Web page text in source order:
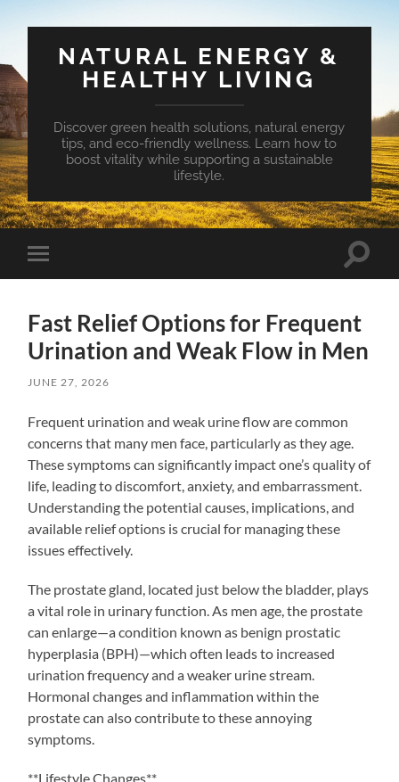
NATURAL ENERGY &
HEALTHY LIVING
Discover green health solutions, natural energy
tips, and eco-friendly wellness. Learn how to
boost vitality while supporting a sustainable
lifestyle.
Toggle
mobile
Toggle
Fast Relief Options for Frequent
Urination and Weak Flow in Men
JUNE 27, 2026
Frequent urination and weak urine flow are common
concerns that many men face, particularly as they age.
These symptoms can significantly impact one’s quality of
life, leading to discomfort, anxiety, and embarrassment.
Understanding the potential causes, implications, and
available relief options is crucial for managing these
issues effectively.
The prostate gland, located just below the bladder, plays
a vital role in urinary function. As men age, the prostate
can enlarge—a condition known as benign prostatic
hyperplasia (BPH)—which often leads to increased
urination frequency and a weaker urine stream.
Hormonal changes and inflammation within the
prostate can also contribute to these annoying
symptoms.
**Lifestyle Changes**